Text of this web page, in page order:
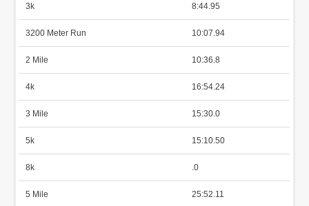
3k 8:44.95
3200 Meter Run 10:07.94
2 Mile 10:36.8
4k 16:54.24
3 Mile 15:30.0
5k 15:10.50
8k .0
5 Mile 25:52.11